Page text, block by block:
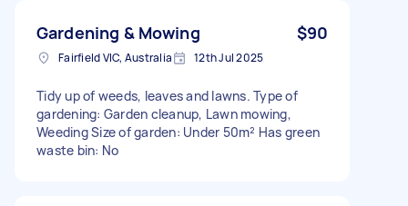
Gardening & Mowing $90
Fairfield VIC, Australia 12th Jul 2025
Tidy up of weeds, leaves and lawns. Type of
gardening: Garden cleanup, Lawn mowing,
Weeding Size of garden: Under 50m² Has green
waste bin: No